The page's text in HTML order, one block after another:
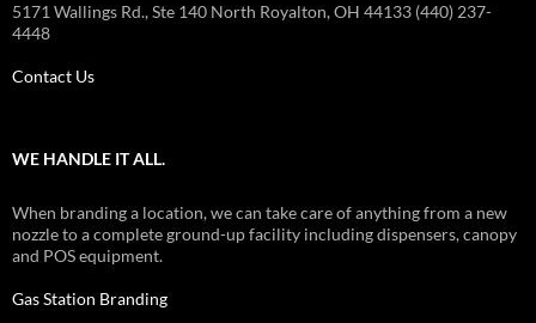
5171 Wallings Rd., Ste 140 North Royalton, OH 44133 (440) 237-
4448
Contact Us
WE HANDLE IT ALL.
When branding a location, we can take care of anything from a new
nozzle to a complete ground-up facility including dispensers, canopy
and POS equipment.
Gas Station Branding